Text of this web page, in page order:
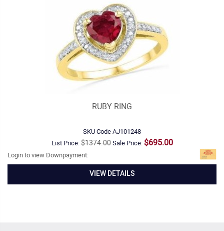
RUBY RING
SKU CodeAJ101248
List Price:$1374.00Sale Price: $695.00
Login to view Downpayment:
VIEW DETAILS